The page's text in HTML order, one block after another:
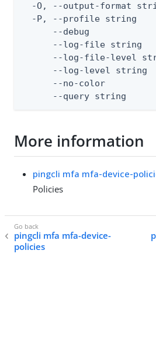
-O, --output-format
-P, --profile string
--debug
--log-file string
--log-file-level
--log-level string
--no-color
--query string
More information
pingcli mfa mfa-device-
Policies
pingcli mfa mfa-device-
policies